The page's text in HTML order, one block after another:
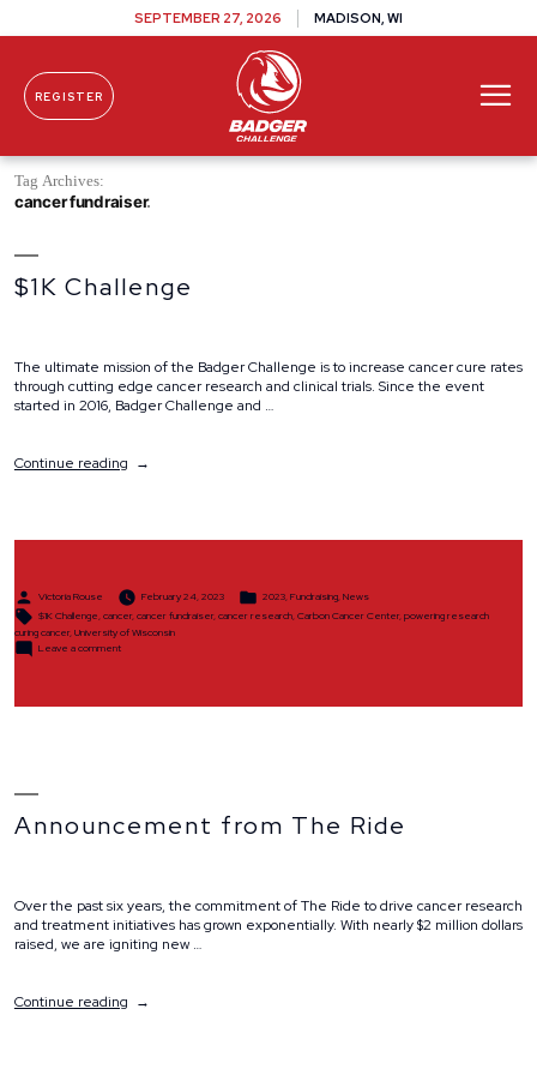
Skip To Content
SEPTEMBER 27, 2026 MADISON, WI
REGISTER
Tag Archives:
cancer fundraiser
$1K Challenge
The ultimate mission of the Badger Challenge is to increase cancer cure rates
through cutting edge cancer research and clinical trials. Since the event
started in 2016, Badger Challenge and …
Continue reading“$1K
Posted
Victoria Rouse February 24, 2023
Posted
2023,Fundraising,News
Tags:
$1K Challenge,cancer,cancer fundraiser,cancer research,Carbon Cancer Center,powering research
curing cancer,University of Wisconsin
Leave a commenton
Announcement from The Ride
Over the past six years, the commitment of The Ride to drive cancer research
and treatment initiatives has grown exponentially. With nearly $2 million dollars
raised, we are igniting new …
Continue reading“Announcement